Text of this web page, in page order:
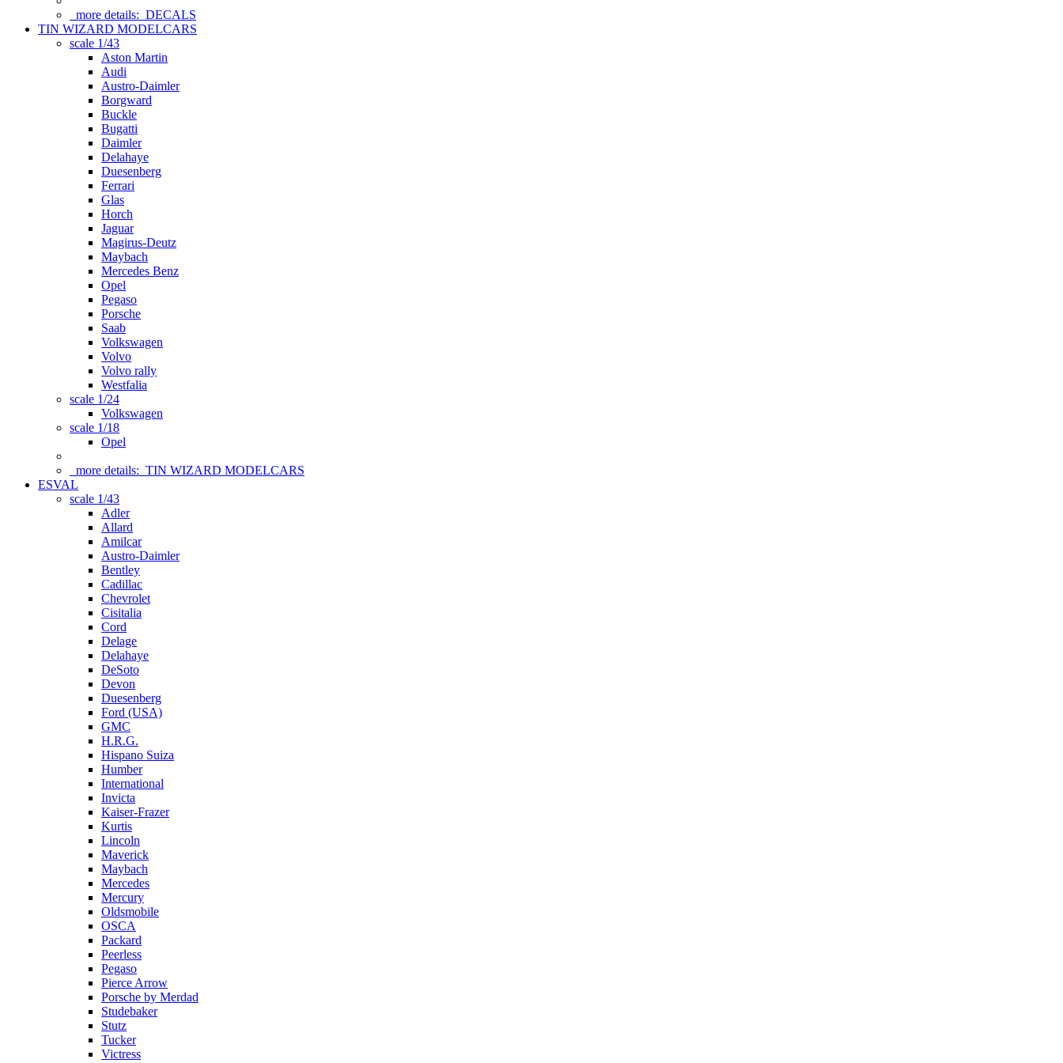
more details: DECALS
TIN WIZARD MODELCARS
scale 1/43
Aston Martin
Audi
Austro-Daimler
Borgward
Buckle
Bugatti
Daimler
Delahaye
Duesenberg
Ferrari
Glas
Horch
Jaguar
Magirus-Deutz
Maybach
Mercedes Benz
Opel
Pegaso
Porsche
Saab
Volkswagen
Volvo
Volvo rally
Westfalia
scale 1/24
Volkswagen
scale 1/18
Opel
more details: TIN WIZARD MODELCARS
ESVAL
scale 1/43
Adler
Allard
Amilcar
Austro-Daimler
Bentley
Cadillac
Chevrolet
Cisitalia
Cord
Delage
Delahaye
DeSoto
Devon
Duesenberg
Ford (USA)
GMC
H.R.G.
Hispano Suiza
Humber
International
Invicta
Kaiser-Frazer
Kurtis
Lincoln
Maverick
Maybach
Mercedes
Mercury
Oldsmobile
OSCA
Packard
Peerless
Pegaso
Pierce Arrow
Porsche by Merdad
Studebaker
Stutz
Tucker
Victress